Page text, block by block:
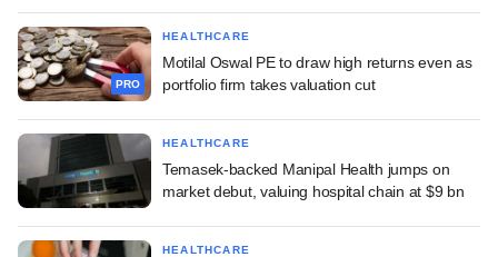
PRO
HEALTHCARE
Motilal Oswal PE to draw high returns even as
portfolio firm takes valuation cut
HEALTHCARE
Temasek-backed Manipal Health jumps on
market debut, valuing hospital chain at $9 bn
HEALTHCARE